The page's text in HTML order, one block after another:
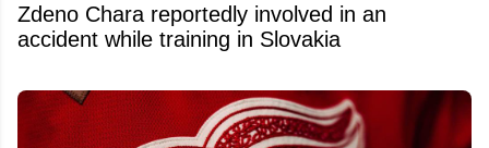
Zdeno Chara reportedly involved in an
accident while training in Slovakia